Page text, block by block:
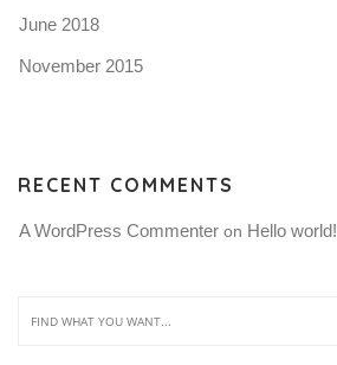
June 2018
November 2015
RECENT COMMENTS
A WordPress Commenter on Hello world!